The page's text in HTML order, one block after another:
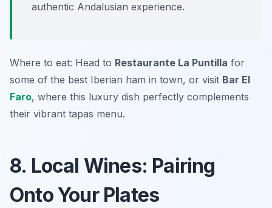
authentic Andalusian experience.
Where to eat: Head to Restaurante La Puntilla for
some of the best Iberian ham in town, or visit Bar El
Faro, where this luxury dish perfectly complements
their vibrant tapas menu.
8. Local Wines: Pairing
Onto Your Plates